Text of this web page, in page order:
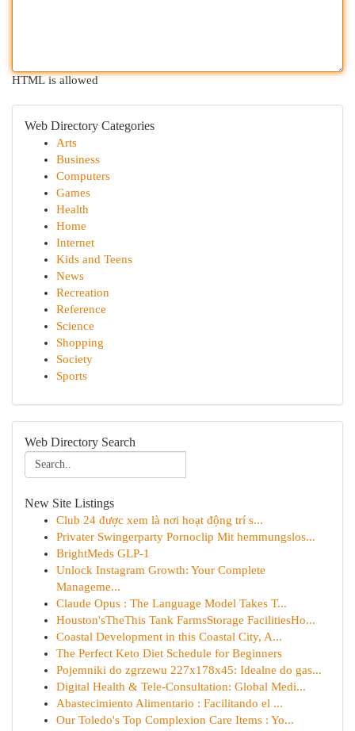
HTML is allowed
Web Directory Categories
Arts
Business
Computers
Games
Health
Home
Internet
Kids and Teens
News
Recreation
Reference
Science
Shopping
Society
Sports
Web Directory Search
New Site Listings
Club 24 được xem là nơi hoạt động trí s...
Privater Swingerparty Pornoclip Mit hemmungslos...
BrightMeds GLP-1
Unlock Instagram Growth: Your Complete
Manageme...
Claude Opus : The Language Model Takes T...
Houston'sTheThis Tank FarmsStorage FacilitiesHo...
Coastal Development in this Coastal City, A...
The Perfect Keto Diet Schedule for Beginners
Pojemniki do zgrzewu 227x178x45: Idealne do gas...
Digital Health & Tele-Consultation: Global Medi...
Abastecimiento Alimentario : Facilitando el ...
Our Toledo's Top Complexion Care Items : Yo...